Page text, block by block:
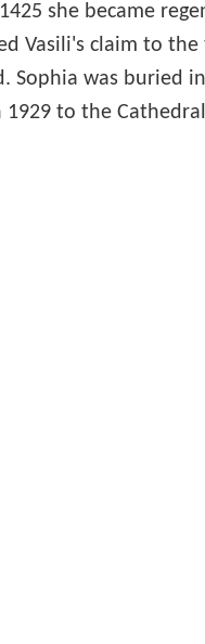
she became
Vasili's claim to
Sophia was buried
to the